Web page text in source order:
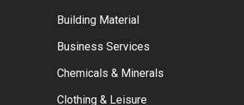
Building Material
Business Services
Chemicals & Minerals
Clothing & Leisure